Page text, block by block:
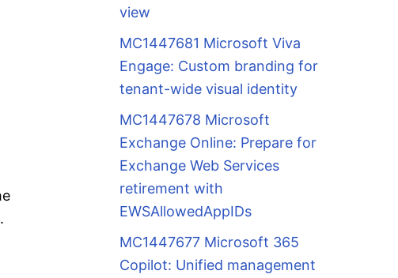
view
MC1447681 Microsoft Viva
Engage: Custom branding for
tenant-wide visual identity
MC1447678 Microsoft
Exchange Online: Prepare for
Exchange Web Services
retirement with
EWSAllowedAppIDs
MC1447677 Microsoft 365
Copilot: Unified management